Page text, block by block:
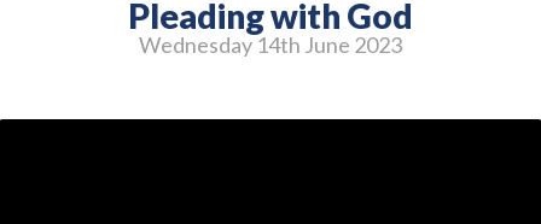
Pleading with God
Wednesday 14th June 2023